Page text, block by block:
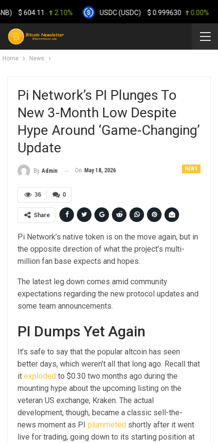
Home News
Pi Network’s PI Plunges To
New 3-Month Low Despite
Hype Around ‘Game-Changing’
Update
NEWS
By Admin On May 18, 2026
0
36
Share
Pi Network’s native token is on the move again, but in
the opposite direction of what the project’s multi-
million fan base expects and hopes.
The latest leg down comes amid community
expectations regarding the new protocol updates and
some team announcements.
PI Dumps Yet Again
It’s safe to say that the popular altcoin has seen
better days, which weren’t all that long ago. Recall that
it exploded to $0.30 two months ago during the
mounting hype about the upcoming listing on the
veteran US exchange, Kraken. The actual
development, though, became a classic sell-the-
news moment as PI plummeted shortly after it went
live for trading, going down to its starting position at
$ 604.11 2.10% USDC (USDC) $0.999630 0.00%